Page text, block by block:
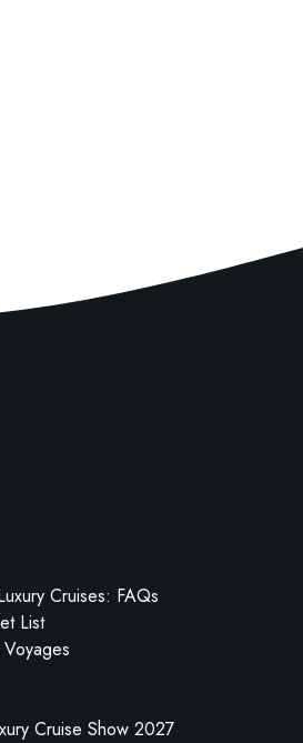
Cruises: FAQs
List
Cruise Show 2027